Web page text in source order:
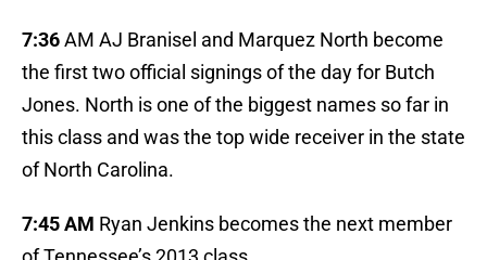
7:36AM AJ Branisel and Marquez North become
the first two official signings of the day for Butch
Jones. North is one of the biggest names so far in
this class and was the top wide receiver in the state
of North Carolina.
7:45 AM Ryan Jenkins becomes the next member